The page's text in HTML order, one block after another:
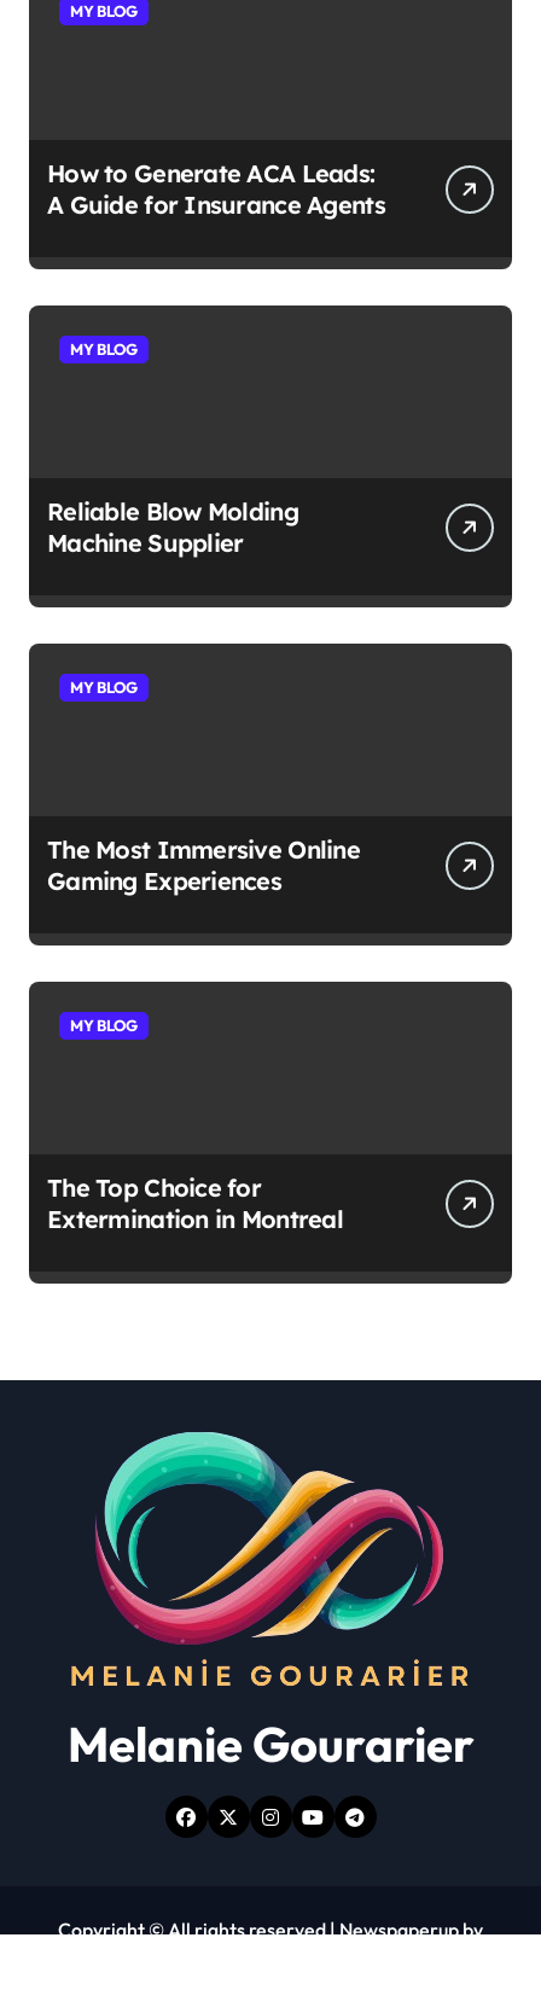
MY BLOG
How to Generate ACA Leads:
A Guide for Insurance Agents
MY BLOG
Reliable Blow Molding
Machine Supplier
MY BLOG
The Most Immersive Online
Gaming Experiences
MY BLOG
The Top Choice for
Extermination in Montreal
Melanie Gourarier
Copyright © All rights reserved|Newspaperupby